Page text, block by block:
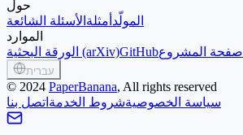
حول
المولّد أمثلة الأسئلة الشائعة
الموارد
الورقة البحثية (arXiv)GitHubصفحة المشروع
עברית
© 2024 PaperBanana, All rights reserved
سياسة الخصوصيةشروط الخدمة اتصل بنا